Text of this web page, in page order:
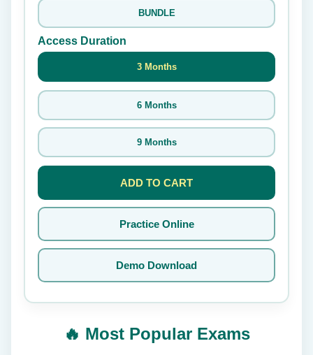
BUNDLE
Access Duration
3 Months
6 Months
9 Months
ADD TO CART
Practice Online
Demo Download
🔥 Most Popular Exams